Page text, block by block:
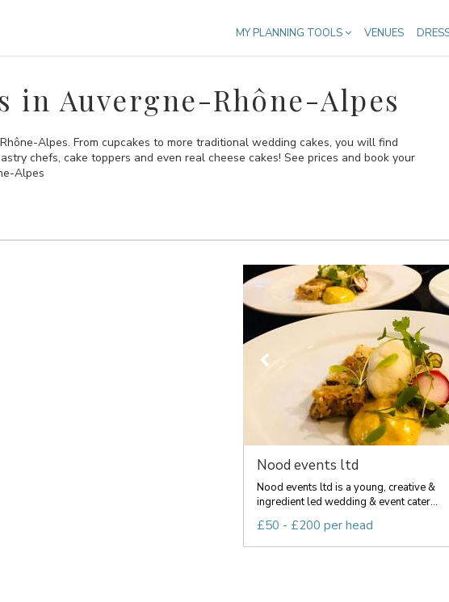
MY PLANNING TOOLS VENUES
in Auvergne-Rhône-Alpes
Alpes. From cupcakes to more traditional wedding cakes, you will find
chefs, cake toppers and even real cheese cakes! See prices and book your
Alpes
Nood events ltd
Nood events ltd is a young, creative &
ingredient led wedding & event cater...
£50 - £200 per head